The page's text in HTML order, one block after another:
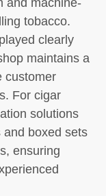
and machine-
tobacco.
clearly
maintains a
customer
For cigar
solutions
boxed sets
ensuring